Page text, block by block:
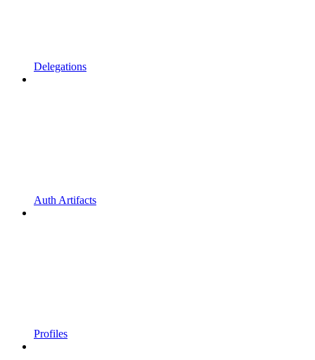
Delegations
Auth Artifacts
Profiles